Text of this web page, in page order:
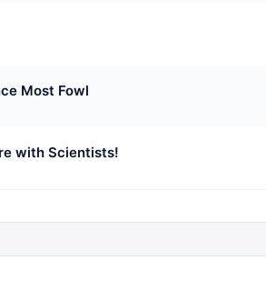
Most Fowl
with Scientists!